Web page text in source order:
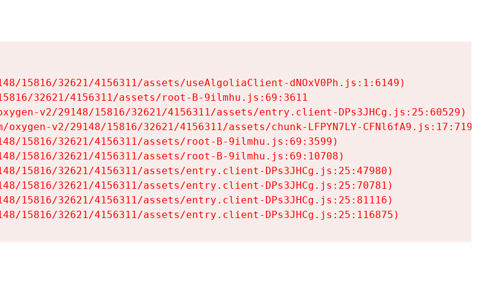
15816/32621/4156311/assets/useAlgoliaClient-dNOxV0Ph.js:1:6149)
32621/4156311/assets/root-B-9ilmhu.js:69:3611
v2/29148/15816/32621/4156311/assets/entry.client-DPs3JHCg.js:25:60529)
v2/29148/15816/32621/4156311/assets/chunk-LFPYN7LY-CFNl6fA9.js:17:7197)
15816/32621/4156311/assets/root-B-9ilmhu.js:69:3599)
15816/32621/4156311/assets/root-B-9ilmhu.js:69:10708)
15816/32621/4156311/assets/entry.client-DPs3JHCg.js:25:47980)
15816/32621/4156311/assets/entry.client-DPs3JHCg.js:25:70781)
15816/32621/4156311/assets/entry.client-DPs3JHCg.js:25:81116)
15816/32621/4156311/assets/entry.client-DPs3JHCg.js:25:116875)